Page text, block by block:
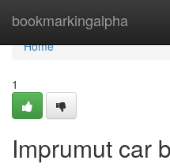
bookmarkingalpha
Home
Home
1
Imprumut car